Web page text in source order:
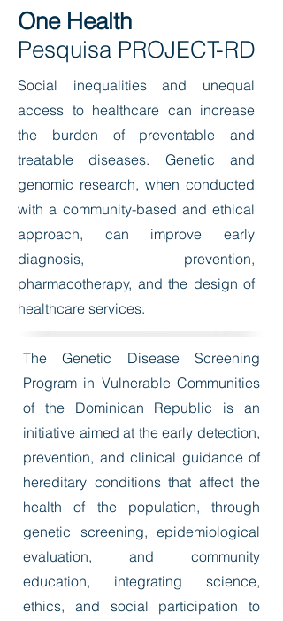
One Health
Pesquisa PROJECT-RD
Social inequalities and unequal
access to healthcare can increase
the burden of preventable and
treatable diseases. Genetic and
genomic research, when conducted
with a community-based and ethical
approach, can improve early
diagnosis, prevention,
pharmacotherapy, and the design of
healthcare services.
The Genetic Disease Screening
Program in Vulnerable Communities
of the Dominican Republic is an
initiative aimed at the early detection,
prevention, and clinical guidance of
hereditary conditions that affect the
health of the population, through
genetic screening, epidemiological
evaluation, and community
education, integrating science,
ethics, and social participation to